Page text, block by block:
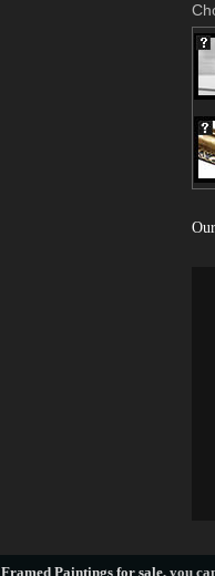
Framed Paintings for sale, you